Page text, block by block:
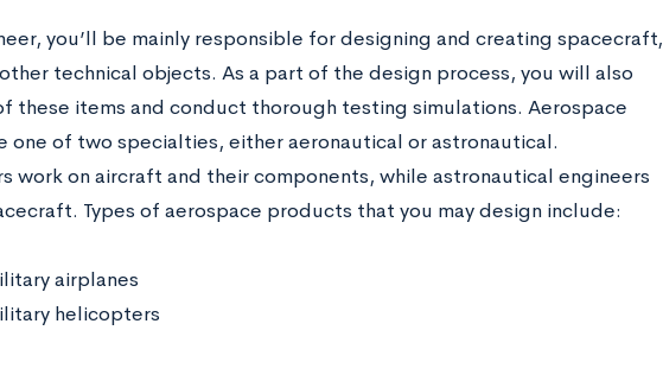
you’ll be mainly responsible for designing and creating spacecraft,
technical objects. As a part of the design process, you will also
these items and conduct thorough testing simulations. Aerospace
one of two specialties, either aeronautical or astronautical.
work on aircraft and their components, while astronautical engineers
Types of aerospace products that you may design include:
airplanes
helicopters